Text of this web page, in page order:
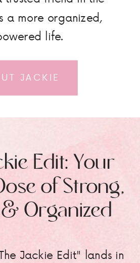
JACKIE
a more organized,
life.
Jackie Edit" lands in
Edit: Your
of Strong,
Organized